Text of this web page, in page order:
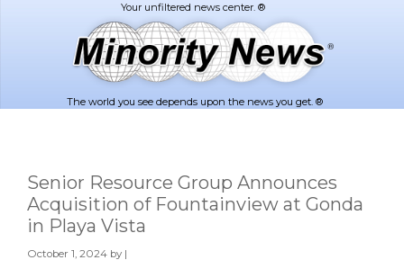
The world you see depends upon the news you get. ®
Senior Resource Group Announces
Acquisition of Fountainview at Gonda
in Playa Vista
October 1, 2024 by |